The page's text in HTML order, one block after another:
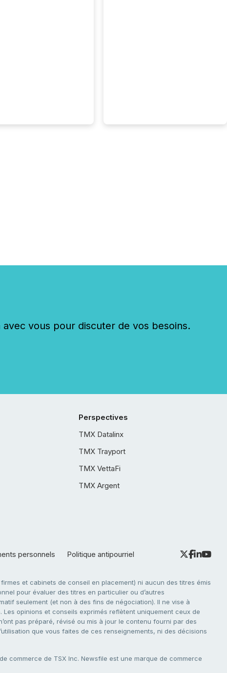
vous pour discuter de vos besoins.
Perspectives
TMX Datalinx
TMX Trayport
TMX VettaFi
TMX Argent
personnels Politique antipourriel
et cabinets de conseil en placement) ni aucun des titres émis
pour évaluer des titres en particulier ou d’autres
seulement (et non à des fins de négociation). Il ne vise à
opinions et conseils exprimés reflètent uniquement ceux de
pas préparé, révisé ou mis à jour le contenu fourni par des
que vous faites de ces renseignements, ni des décisions
commerce de TSX Inc. Newsfile est une marque de commerce